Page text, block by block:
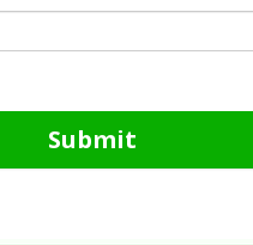
Submit